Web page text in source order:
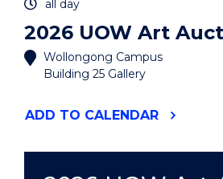
all day
2026 UOW Art
Wollongong Campus
Building 25 Gallery
ADD "2026
EVENT
TO CALENDAR